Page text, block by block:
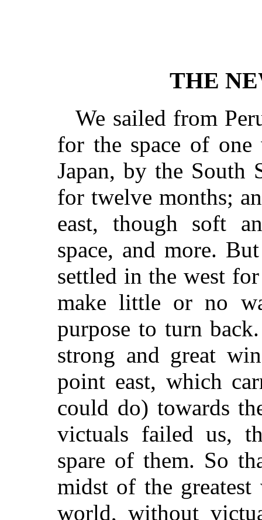
THE
We sailed from
for the space of
Japan, by the South
for twelve months;
east, though soft
space, and more.
settled in the west
make little or no
purpose to turn
strong and great
point east, which
could do) towards
victuals failed us,
spare of them. So
midst of the
world, without